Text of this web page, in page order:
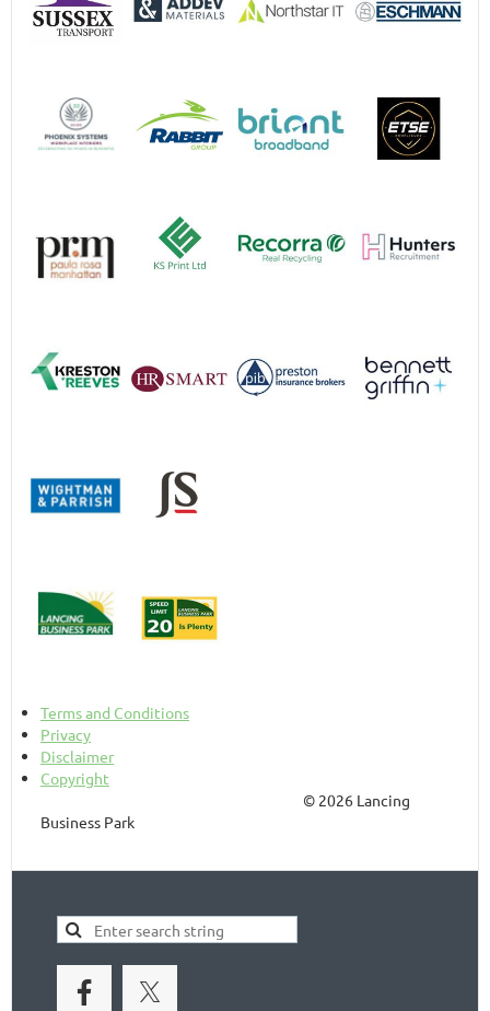
Terms and Conditions
Privacy
Disclaimer
Copyright
© 2026 Lancing
Business Park